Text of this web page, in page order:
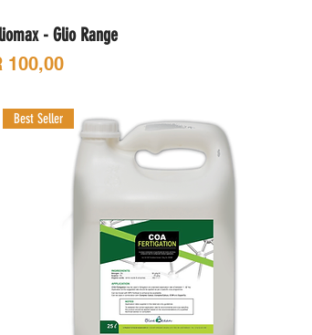
- Glio Range
100,00
Best Seller